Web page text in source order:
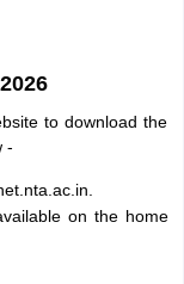
to download the
-
on the home